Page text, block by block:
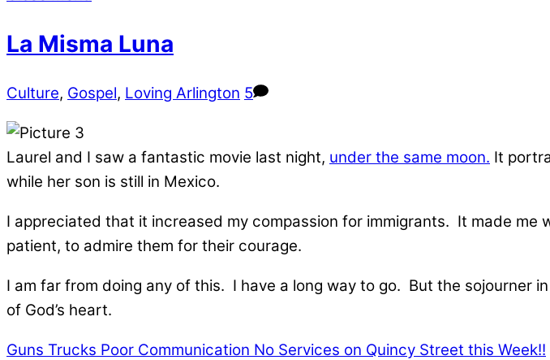
La Misma Luna
Culture, Gospel, Loving Arlington 5
Laurel and I saw a fantastic movie last night, under the same moon. It
while her son is still in Mexico.
I appreciated that it increased my compassion for immigrants. It made
patient, to admire them for their courage.
I am far from doing any of this. I have a long way to go. But the sojourner
of God’s heart.
Guns Trucks Poor Communication No Services on Quincy Street this Week!!